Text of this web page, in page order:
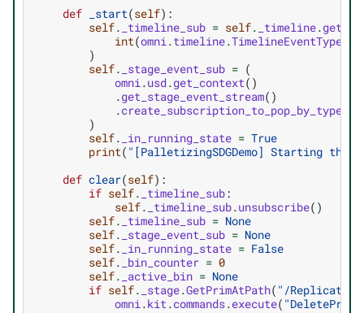
def
_start(self):
self. _timeline_sub = self. _timeline.
int(omni.timeline.TimelineEventType
)
self. _stage_event_sub = (
omni.usd.get_context()
.get_stage_event_stream()
.create_subscription_to_pop_by_type
)
self. _in_running_state = True
print( "[PalletizingSDGDemo] Starting the
def clear(self):
if self. _timeline_sub:
self. _timeline_sub.unsubscribe()
self. _timeline_sub = None
self. _stage_event_sub = None
self. _in_running_state = False
self. _bin_counter = 0
self. _active_bin = None
if self. _stage.GetPrimAtPath( "/Replicator"
omni.kit.commands.execute(